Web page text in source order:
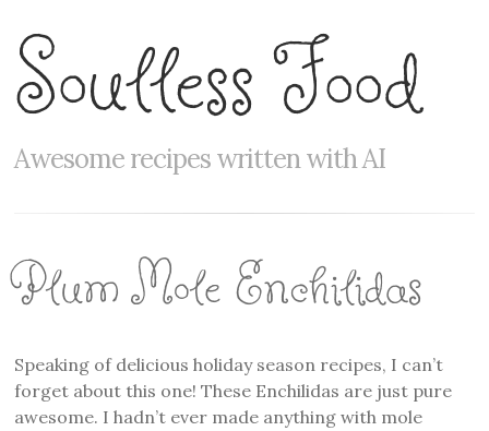
Soulless Food
Awesome recipes written with AI
Plum Mole Enchilidas
Speaking of delicious holiday season recipes, I can’t
forget about this one! These Enchilidas are just pure
awesome. I hadn’t ever made anything with mole